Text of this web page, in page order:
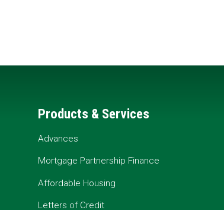
Products & Services
Advances
Mortgage Partnership Finance
Affordable Housing
Letters of Credit